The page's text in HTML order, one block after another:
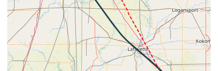
VS 96fpm, ALT 2800ft, PITCH 0.05deg, HDG 047deg,
TAT 15deg, WIND 269/2kt
[20:42:29utc] Aircraft descending, ALT 2710ft, IAS
173kt, GS 181kt, HDG 045deg, VS -638fpm, TAT
15deg, WIND 269/2kt
[20:44:37utc] FLAPS 8, IAS 179kt
[20:44:38utc] FLAPS FULL, IAS 179kt